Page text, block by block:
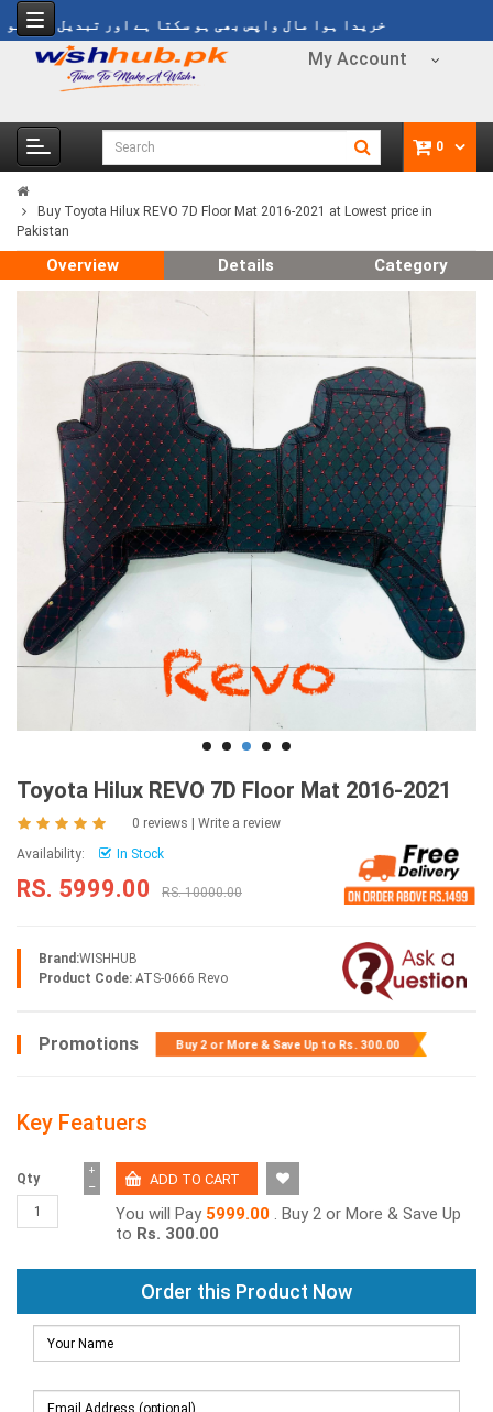
خریدا ہوا مال واپس بھی ہو سکتا ہے اور تبدیل بھی ہو
My Account
0
Buy Toyota Hilux REVO 7D Floor Mat 2016-2021 at Lowest price in
Pakistan
Overview Details Category
Toyota Hilux REVO 7D Floor Mat 2016-2021
0 reviews
Write a review
Availability:
In Stock
RS. 5999.00 RS. 10000.00
Brand:WISHHUB
Product Code: ATS-0666 Revo
Promotions Buy 2 or More & Save Up toRs. 300.00
Key Featuers
Qty −
+
You will Pay 5999.00 . Buy 2 or More & Save Up
to Rs. 300.00
Order this Product Now